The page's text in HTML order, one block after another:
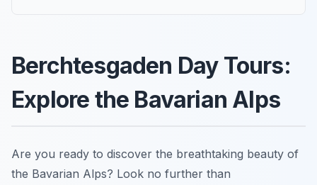
Berchtesgaden Day Tours:
Explore the Bavarian Alps
Are you ready to discover the breathtaking beauty of
the Bavarian Alps? Look no further than